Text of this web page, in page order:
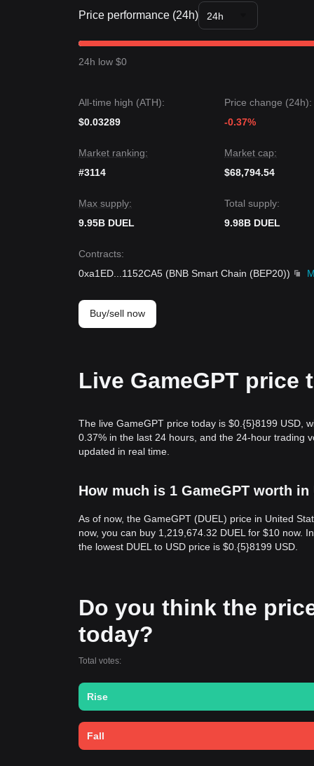
Market Insights
From a short-term perspective, GameGPT has
sentiment is generallyNeutral to Cautious. From
between the
Market Outlook
Market Consensus
Comprehensive analysis suggests that while
Bullish
Price performance (24h) 24h
24h low $0
All-time high (ATH):
$0.03289
Price change (24h):
-0.37%
Market ranking:
#3114
Market cap:
$68,794.54
Max supply:
9.95B DUEL
Total supply:
9.98B DUEL
Contracts:
0xa1ED
1152CA5 (BNB Smart Chain (BEP20))
Buy/sell now
Live GameGPT price
The live GameGPT price today is $0.{​5}8199 USD,
0.37% in the last 24 hours, and the 24-hour trading
updated in real time.
How much is 1 GameGPT worth in
As of now, the GameGPT (DUEL) price in United
now, you can buy 1,219,674.32 DUEL for $10 now.
the lowest DUEL to USD price is $0.{​5}8199 USD.
Do you think the
today?
Total votes:
Rise
Fall